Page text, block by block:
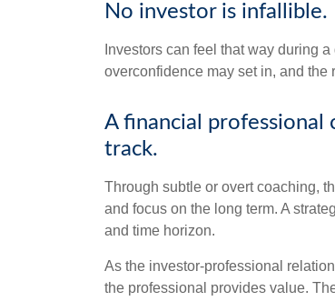
No investor is infallible.
Investors can feel that way during
overconfidence may set in, and the
A financial professional
track.
Through subtle or overt coaching,
and focus on the long term. A
and time horizon.
As the investor-professional
the professional provides value.